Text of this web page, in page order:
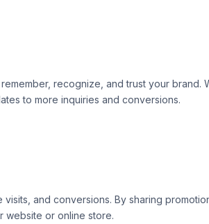
recognize, and trust your brand.
to more inquiries and conversions.
and conversions. By sharing
website or online store.